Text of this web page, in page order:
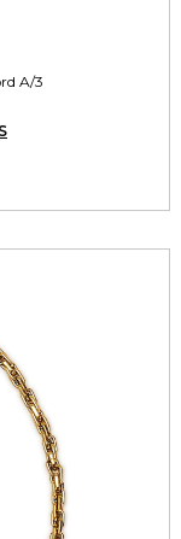
A/3